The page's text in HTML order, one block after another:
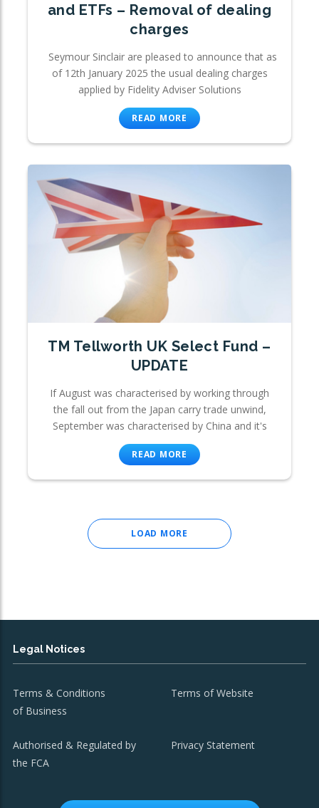
and ETFs – Removal of dealing
charges
Seymour Sinclair are pleased to announce that as
of 12th January 2025 the usual dealing charges
applied by Fidelity Adviser Solutions
READ MORE
TM Tellworth UK Select Fund –
UPDATE
If August was characterised by working through
the fall out from the Japan carry trade unwind,
September was characterised by China and it's
READ MORE
LOAD MORE
Legal Notices
Terms & Conditions
of Business
Terms of Website
Authorised & Regulated by
the FCA
Privacy Statement